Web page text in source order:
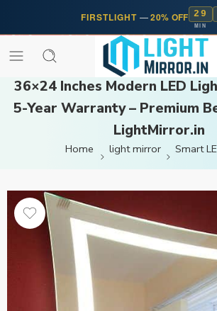
FIRSTLIGHT —20% OFF 29
MIN
36×24 Inches Modern LED
5-Year Warranty – Premium
LightMirror.in
Home light mirror Smart